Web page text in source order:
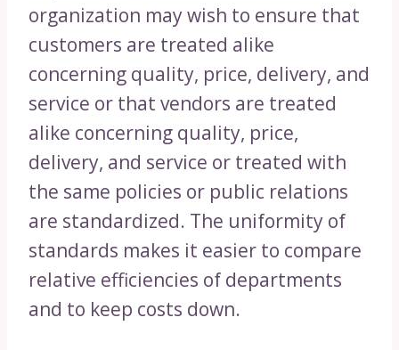
organization may wish to ensure that
customers are treated alike
concerning quality, price, delivery, and
service or that vendors are treated
alike concerning quality, price,
delivery, and service or treated with
the same policies or public relations
are standardized. The uniformity of
standards makes it easier to compare
relative efficiencies of departments
and to keep costs down.